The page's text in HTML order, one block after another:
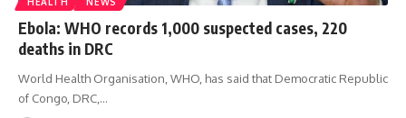
Ebola: WHO records 1,000 suspected cases, 220
deaths in DRC
World Health Organisation, WHO, has said that Democratic Republic
of Congo, DRC,…